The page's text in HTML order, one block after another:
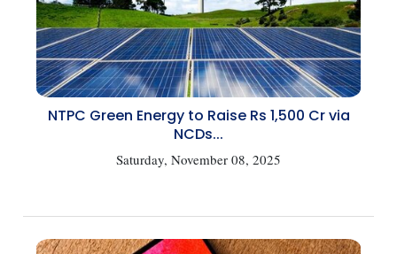
NTPC Green Energy to Raise Rs 1,500 Cr via
NCDs...
Saturday, November 08, 2025